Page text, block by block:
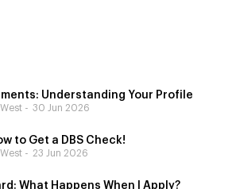
Understanding Your Profile
30 Jun 2026
to Get a DBS Check!
23 Jun 2026
What Happens When I Apply?